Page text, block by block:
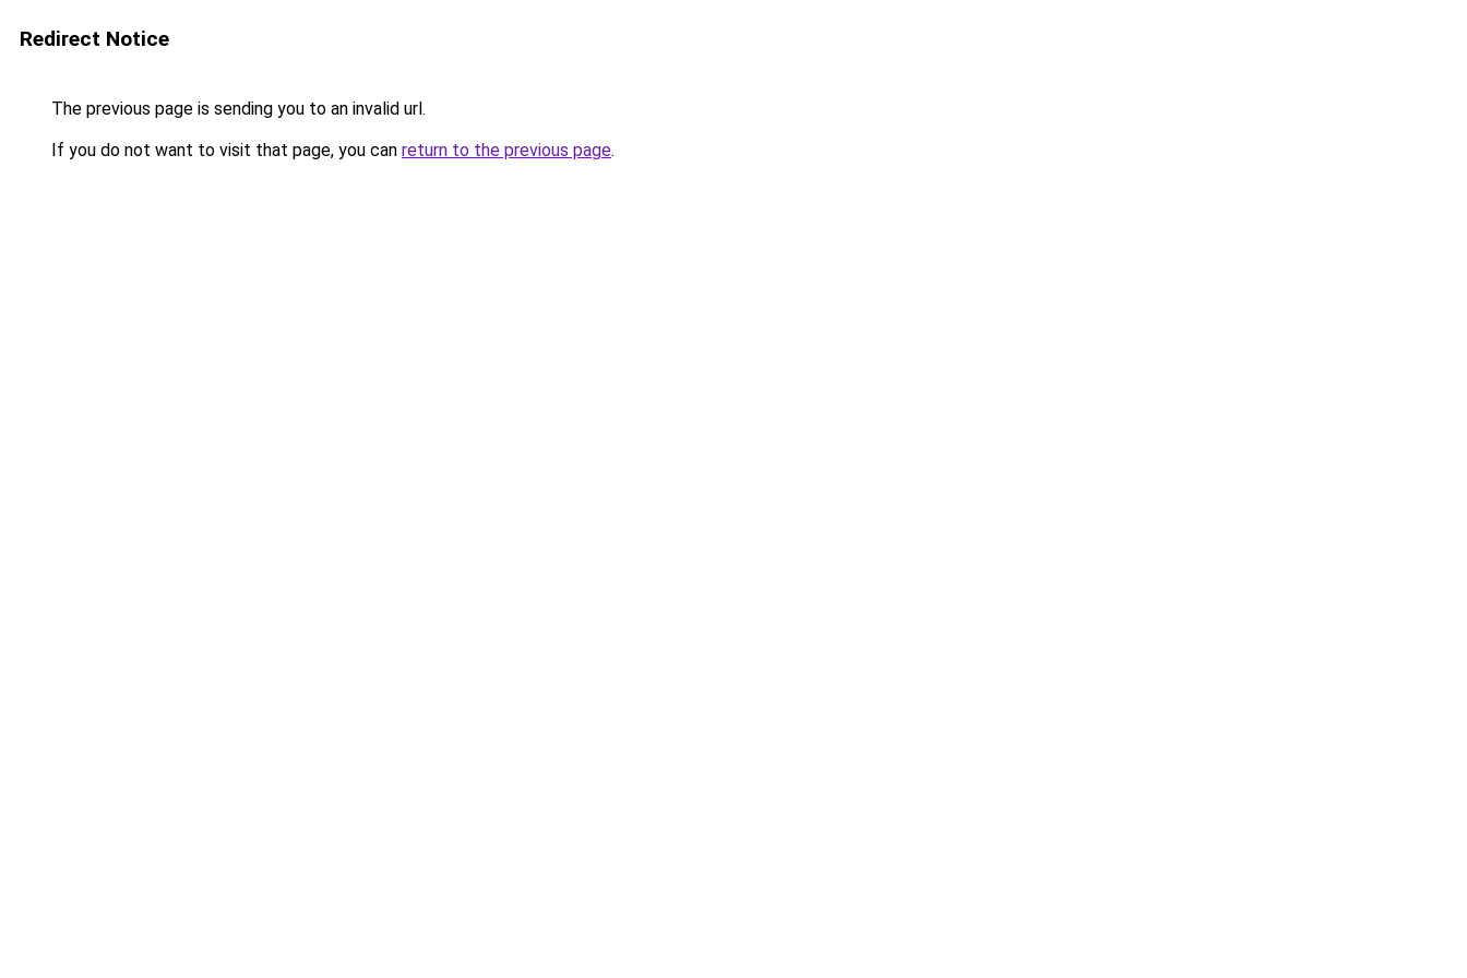
Redirect Notice
The previous page is sending you to an invalid url.
If you do not want to visit that page, you can return to the previous page.